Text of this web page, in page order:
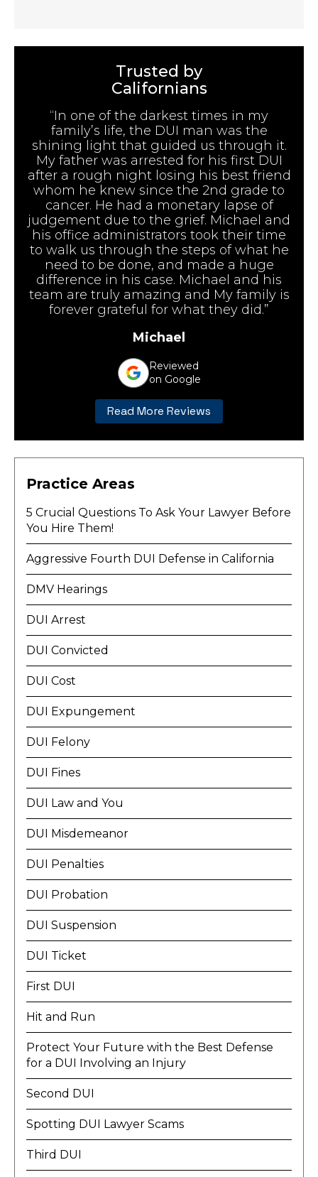
Trusted by
Californians
“In one of the darkest times in my
family’s life, the DUI man was the
shining light that guided us through it.
My father was arrested for his first DUI
after a rough night losing his best friend
whom he knew since the 2nd grade to
cancer. He had a monetary lapse of
judgement due to the grief. Michael and
his office administrators took their time
to walk us through the steps of what he
need to be done, and made a huge
difference in his case. Michael and his
team are truly amazing and My family is
forever grateful for what they did.”
Michael
Reviewed
on Google
Read More Reviews
Practice Areas
5 Crucial Questions To Ask Your Lawyer Before
You Hire Them!
Aggressive Fourth DUI Defense in California
DMV Hearings
DUI Arrest
DUI Convicted
DUI Cost
DUI Expungement
DUI Felony
DUI Fines
DUI Law and You
DUI Misdemeanor
DUI Penalties
DUI Probation
DUI Suspension
DUI Ticket
First DUI
Hit and Run
Protect Your Future with the Best Defense
for a DUI Involving an Injury
Second DUI
Spotting DUI Lawyer Scams
Third DUI